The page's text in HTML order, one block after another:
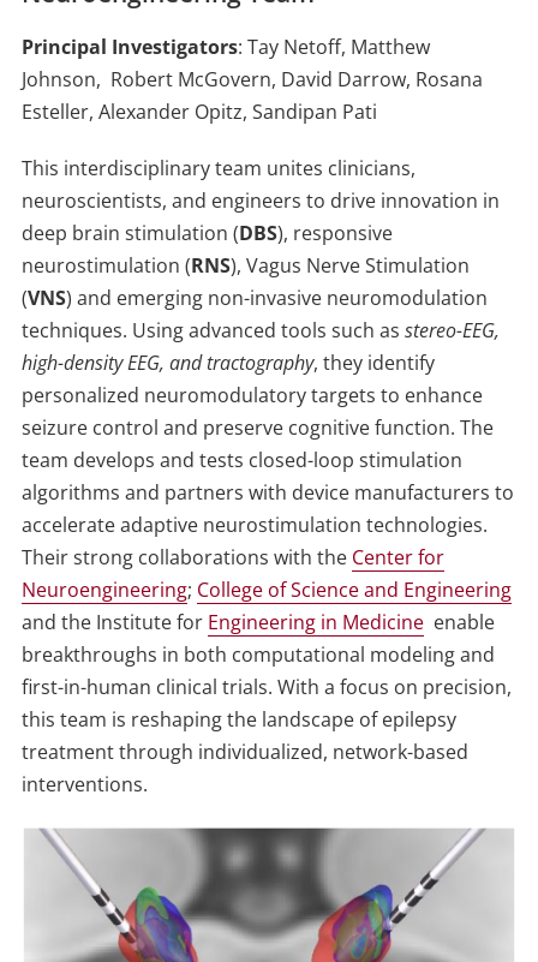
Principal Investigators: Tay Netoff, Matthew
Johnson, Robert McGovern, David Darrow, Rosana
Esteller, Alexander Opitz, Sandipan Pati
This interdisciplinary team unites clinicians,
neuroscientists, and engineers to drive innovation in
deep brain stimulation (DBS), responsive
neurostimulation (RNS), Vagus Nerve Stimulation
(VNS) and emerging non-invasive neuromodulation
techniques. Using advanced tools such as stereo-EEG,
high-density EEG, and tractography, they identify
personalized neuromodulatory targets to enhance
seizure control and preserve cognitive function. The
team develops and tests closed-loop stimulation
algorithms and partners with device manufacturers to
accelerate adaptive neurostimulation technologies.
Their strong collaborations with the Center for
Neuroengineering; College of Science and Engineering
and the Institute for Engineering in Medicineenable
breakthroughs in both computational modeling and
first-in-human clinical trials. With a focus on precision,
this team is reshaping the landscape of epilepsy
treatment through individualized, network-based
interventions.